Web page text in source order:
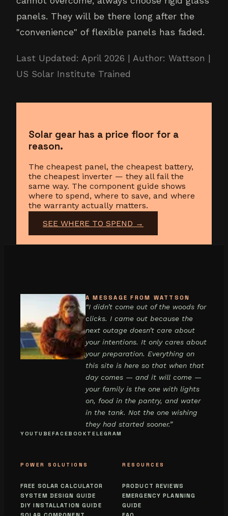
panels. They will be there long after the
"convenience" of flexible panels has faded.
Last Updated: April 2026 | Author: Wattson |
US Solar Institute Trained
Solar gear has a price floor for a
reason.
The cheapest panel, the cheapest battery,
the cheapest inverter — they all fail the
same way. The component guide shows
where to spend, where to save, and where
the warranty actually matters.
SEE WHERE TO SPEND →
A MESSAGE FROM WATTSON
“I didn’t come out of the woods for
clicks. I came out because the
next outage doesn’t care about
your intentions. It only cares about
your preparation. Everything on
this site is here so that when that
day comes — and it will come —
your family is the one with lights
on, food in the pantry, and water
in the tank. Not the one wishing
they had started sooner.”
YOUTUBEFACEBOOK TELEGRAM
POWER SOLUTIONS
FREE SOLAR CALCULATOR
SYSTEM DESIGN GUIDE
DIY INSTALLATION GUIDE
RESOURCES
PRODUCT REVIEWS
EMERGENCY PLANNING
GUIDE